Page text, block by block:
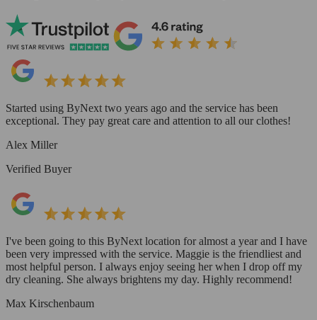
Started using ByNext two years ago and the service has been
exceptional. They pay great care and attention to all our clothes!
Alex Miller
Verified Buyer
I've been going to this ByNext location for almost a year and I have
been very impressed with the service. Maggie is the friendliest and
most helpful person. I always enjoy seeing her when I drop off my
dry cleaning. She always brightens my day. Highly recommend!
Max Kirschenbaum